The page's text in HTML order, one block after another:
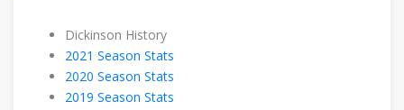
Dickinson History
2021 Season Stats
2020 Season Stats
2019 Season Stats